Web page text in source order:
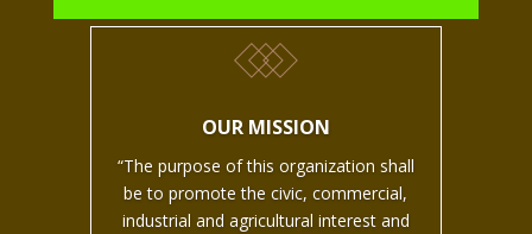
OUR MISSION
“The purpose of this organization shall
be to promote the civic, commercial,
industrial and agricultural interest and